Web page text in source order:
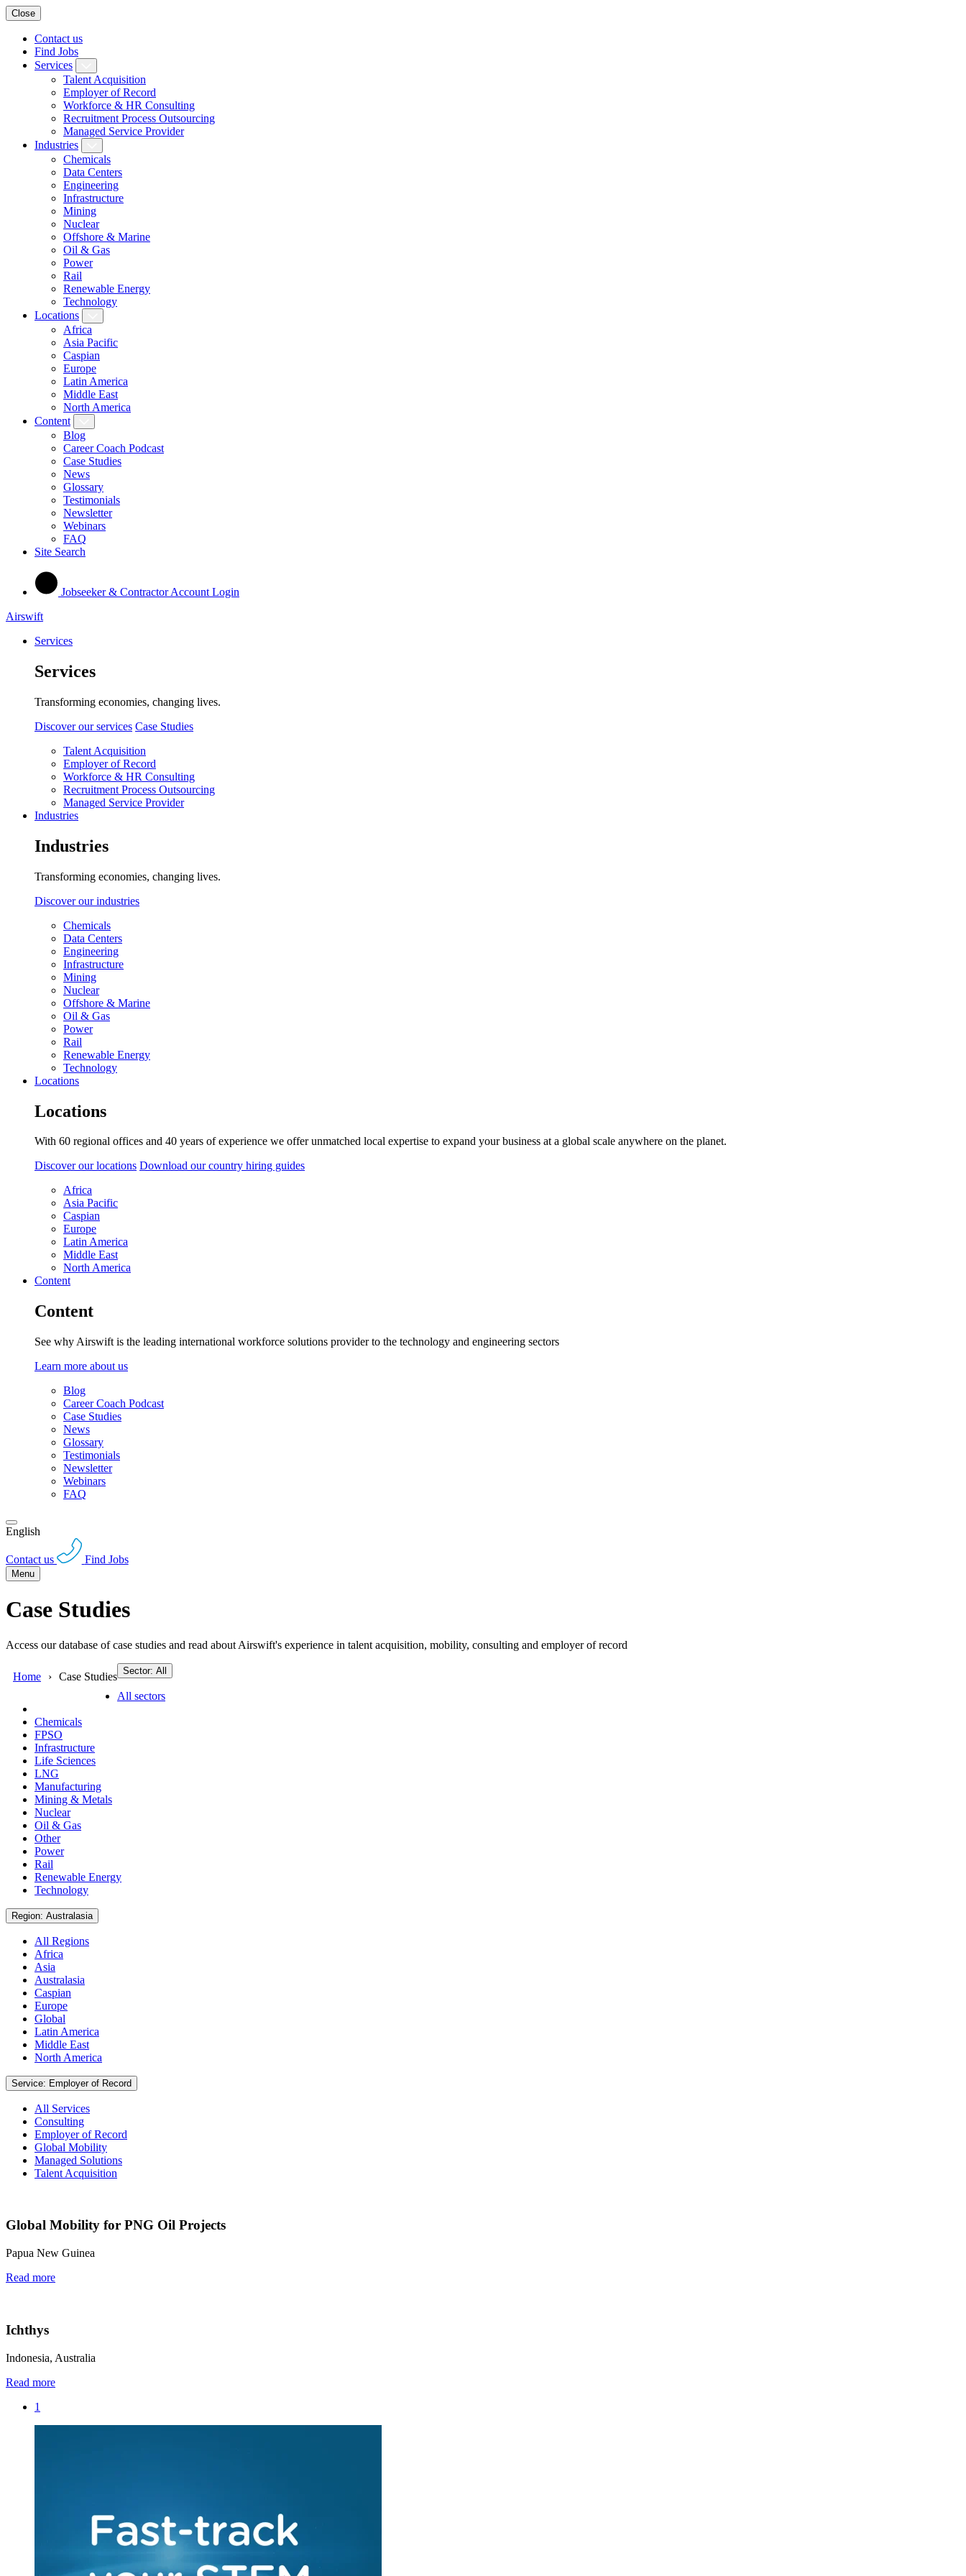
Close
Contact us
Find Jobs
Services
Talent Acquisition
Employer of Record
Workforce & HR Consulting
Recruitment Process Outsourcing
Managed Service Provider
Industries
Chemicals
Data Centers
Engineering
Infrastructure
Mining
Nuclear
Offshore & Marine
Oil & Gas
Power
Rail
Renewable Energy
Technology
Locations
Africa
Asia Pacific
Caspian
Europe
Latin America
Middle East
North America
Content
Blog
Career Coach Podcast
Case Studies
News
Glossary
Testimonials
Newsletter
Webinars
FAQ
Site Search
Jobseeker & Contractor Account Login
Airswift
Services
Services
Transforming economies, changing lives.
Discover our services Case Studies
Talent Acquisition
Employer of Record
Workforce & HR Consulting
Recruitment Process Outsourcing
Managed Service Provider
Industries
Industries
Transforming economies, changing lives.
Discover our industries
Chemicals
Data Centers
Engineering
Infrastructure
Mining
Nuclear
Offshore & Marine
Oil & Gas
Power
Rail
Renewable Energy
Technology
Locations
Locations
With 60 regional offices and 40 years of experience we offer unmatched local expertise to expand your business at a global scale anywhere on the planet.
Discover our locations Download our country hiring guides
Africa
Asia Pacific
Caspian
Europe
Latin America
Middle East
North America
Content
Content
See why Airswift is the leading international workforce solutions provider to the technology and engineering sectors
Learn more about us
Blog
Career Coach Podcast
Case Studies
News
Glossary
Testimonials
Newsletter
Webinars
FAQ
English
Contact us Find Jobs
Menu
Case Studies
Access our database of case studies and read about Airswift's experience in talent acquisition, mobility, consulting and employer of record
Home Case Studies Sector: All
All sectors
Chemicals
FPSO
Infrastructure
Life Sciences
LNG
Manufacturing
Mining & Metals
Nuclear
Oil & Gas
Other
Power
Rail
Renewable Energy
Technology
Region: Australasia
All Regions
Africa
Asia
Australasia
Caspian
Europe
Global
Latin America
Middle East
North America
Service: Employer of Record
All Services
Consulting
Employer of Record
Global Mobility
Managed Solutions
Talent Acquisition
Global Mobility for PNG Oil Projects
Papua New Guinea
Read more
Ichthys
Indonesia, Australia
Read more
1